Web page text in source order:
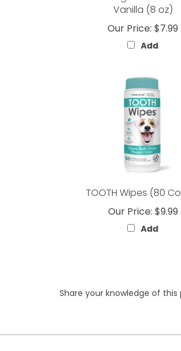
Our Price:$7.99
Add
TOOTH Wipes (80
Our Price:$9.99
Add